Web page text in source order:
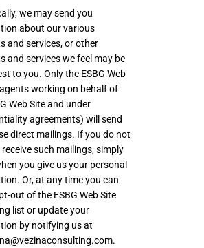
we may send you
about our various
and services, or other
and services we feel may be
to you. Only the ESBG Web
working on behalf of
Web Site and under
agreements) will send
direct mailings. If you do not
such mailings, simply
you give us your personal
Or, at any time you can
out of the ESBG Web Site
list or update your
by notifying us at